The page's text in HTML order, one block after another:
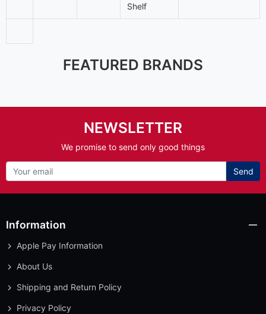
Shelf
FEATURED BRANDS
NEWSLETTER
We promise to send only good things
Send
Information
Apple Pay Information
About Us
Shipping and Return Policy
Privacy Policy